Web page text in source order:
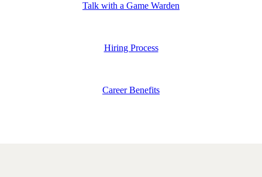
Talk with a Game Warden
Hiring Process
Career Benefits